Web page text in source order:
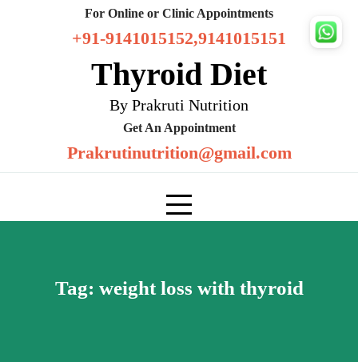
For Online or Clinic Appointments
+91-9141015152,9141015151
Thyroid Diet
By Prakruti Nutrition
Get An Appointment
Prakrutinutrition@gmail.com
Tag: weight loss with thyroid